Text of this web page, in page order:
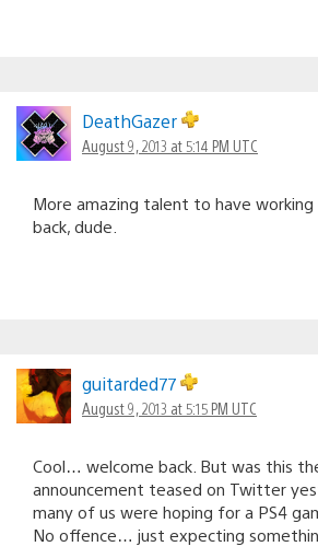
DeathGazer
August 9, 2013 at 5:14 PM UTC
More amazing talent to have working
back, dude.
guitarded77
August 9, 2013 at 5:15 PM UTC
Cool… welcome back. But was this
announcement teased on Twitter
many of us were hoping for a PS4
No offence… just expecting